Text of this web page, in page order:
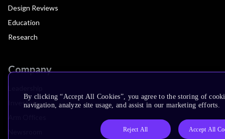
Design Reviews
Education
Research
Company
Investors
By clicking “Accept All Cookies”, you agree to the storing of
navigation, analyze site usage, and assist in our marketing efforts.
Reject All Accept All